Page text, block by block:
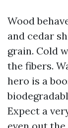
Wood
and cedar
grain. Cold
the fibers.
hero is a
Expect a